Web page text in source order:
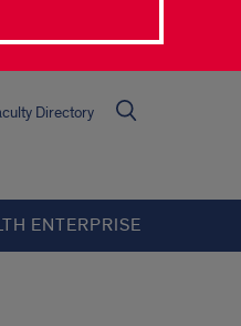
Directory
ENTERPRISE